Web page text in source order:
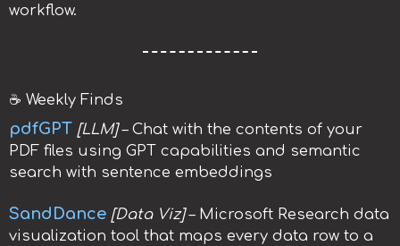
workflow.
☕️ Weekly Finds
pdfGPT [LLM]– Chat with the contents of your
PDF files using GPT capabilities and semantic
search with sentence embeddings
SandDance [Data Viz]– Microsoft Research data
visualization tool that maps every data row to a